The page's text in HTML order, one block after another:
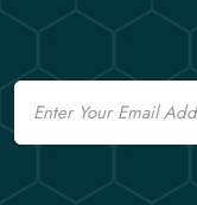
Email